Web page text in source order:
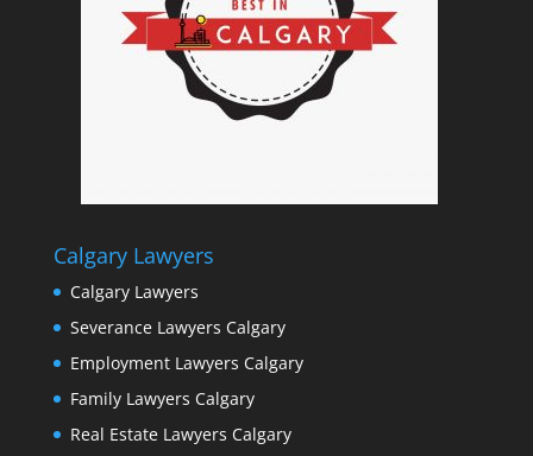
Calgary Lawyers
Calgary Lawyers
Severance Lawyers Calgary
Employment Lawyers Calgary
Family Lawyers Calgary
Real Estate Lawyers Calgary